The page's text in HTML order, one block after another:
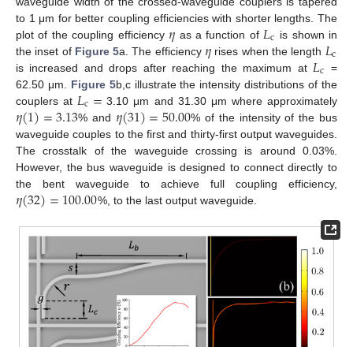
to 1 μm for better coupling efficiencies with shorter lengths. The
plot of the coupling efficiency 𝜂 as a function of 𝐿c is shown in
the inset of Figure 5a. The efficiency 𝜂 rises when the length 𝐿c
is increased and drops after reaching the maximum at 𝐿c =
62.50 μm. Figure 5b,c illustrate the intensity distributions of the
couplers at 𝐿c= 3.10 μm and 31.30 μm where approximately
𝜂(1)=3.13% and 𝜂(31)=50.00% of the intensity of the bus
waveguide couples to the first and thirty-first output waveguides.
The crosstalk of the waveguide crossing is around 0.03%.
However, the bus waveguide is designed to connect directly to
the bent waveguide to achieve full coupling efficiency,
𝜂(32)=100.00%, to the last output waveguide.
13. May
14. May
15. May
16. May
17. May
18. May
19. May
20. May
21. May
23. May
24. May
25. May
26. May
27. May
28. May
29. May
30. May
31. May